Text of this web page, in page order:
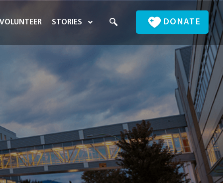
VOLUNTEER STORIES DONATE